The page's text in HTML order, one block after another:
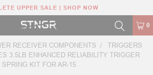
UPPER SALE | SHOP NOW
0
RECEIVER COMPONENTS
TRIGGERS
3.5LB ENHANCED RELIABILITY TRIGGER
SPRING KIT FOR AR-15